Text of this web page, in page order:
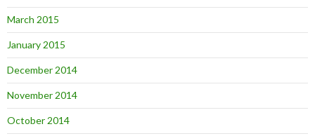
March 2015
January 2015
December 2014
November 2014
October 2014